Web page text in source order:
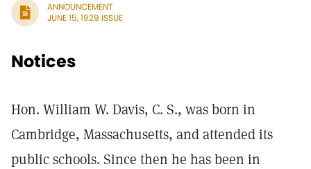
ANNOUNCEMENT
JUNE 15, 1929 ISSUE
Notices
Hon. William W. Davis, C. S., was born in
Cambridge, Massachusetts, and attended its
public schools. Since then he has been in